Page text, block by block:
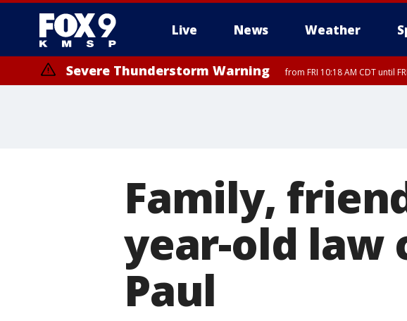
Live News Weather
Severe Thunderstorm Warning from FRI 10:18 AM CDT until
Family,
year-old law
Paul